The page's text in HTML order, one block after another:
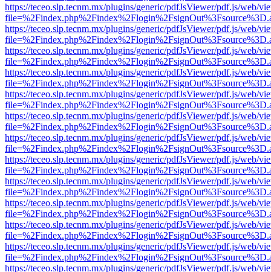
https://teceo.slp.tecnm.mx/plugins/generic/pdfJsViewer/pdf.js/web/
https://teceo.slp.tecnm.mx/plugins/generic/pdfJsViewer/pdf.js/web/
https://teceo.slp.tecnm.mx/plugins/generic/pdfJsViewer/pdf.js/web/
https://teceo.slp.tecnm.mx/plugins/generic/pdfJsViewer/pdf.js/web/
https://teceo.slp.tecnm.mx/plugins/generic/pdfJsViewer/pdf.js/web/
https://teceo.slp.tecnm.mx/plugins/generic/pdfJsViewer/pdf.js/web/
https://teceo.slp.tecnm.mx/plugins/generic/pdfJsViewer/pdf.js/web/
https://teceo.slp.tecnm.mx/plugins/generic/pdfJsViewer/pdf.js/web/
https://teceo.slp.tecnm.mx/plugins/generic/pdfJsViewer/pdf.js/web/
https://teceo.slp.tecnm.mx/plugins/generic/pdfJsViewer/pdf.js/web/
https://teceo.slp.tecnm.mx/plugins/generic/pdfJsViewer/pdf.js/web/
https://teceo.slp.tecnm.mx/plugins/generic/pdfJsViewer/pdf.js/web/
https://teceo.slp.tecnm.mx/plugins/generic/pdfJsViewer/pdf.js/web/